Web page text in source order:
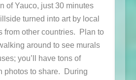
of Yauco, just 30 minutes
turned into art by local
from other countries. Plan to
around to see murals
you’ll have tons of
photos to share. During